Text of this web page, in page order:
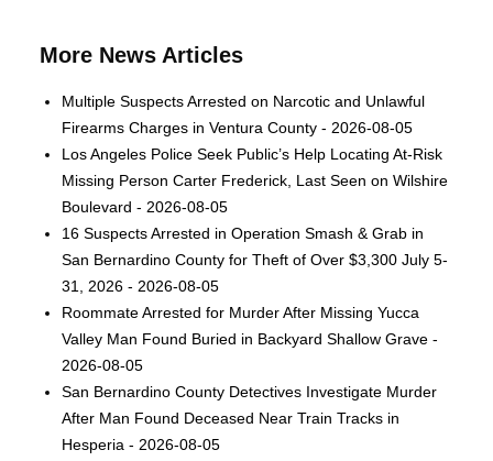
More News Articles
Multiple Suspects Arrested on Narcotic and Unlawful
Firearms Charges in Ventura County - 2026-08-05
Los Angeles Police Seek Public’s Help Locating At-Risk
Missing Person Carter Frederick, Last Seen on Wilshire
Boulevard - 2026-08-05
16 Suspects Arrested in Operation Smash & Grab in
San Bernardino County for Theft of Over $3,300 July 5-
31, 2026 - 2026-08-05
Roommate Arrested for Murder After Missing Yucca
Valley Man Found Buried in Backyard Shallow Grave -
2026-08-05
San Bernardino County Detectives Investigate Murder
After Man Found Deceased Near Train Tracks in
Hesperia - 2026-08-05